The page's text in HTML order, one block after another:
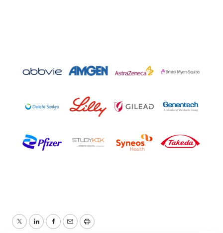
TwitterLinkedInFacebook
EmailPrint